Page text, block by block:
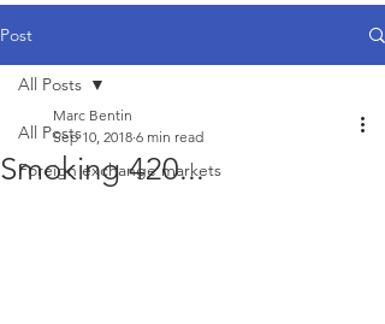
Post
All Posts
Foreign exchange markets
All Posts
Smoking 420...
Marc Bentin
Sep 10, 2018 6 min read